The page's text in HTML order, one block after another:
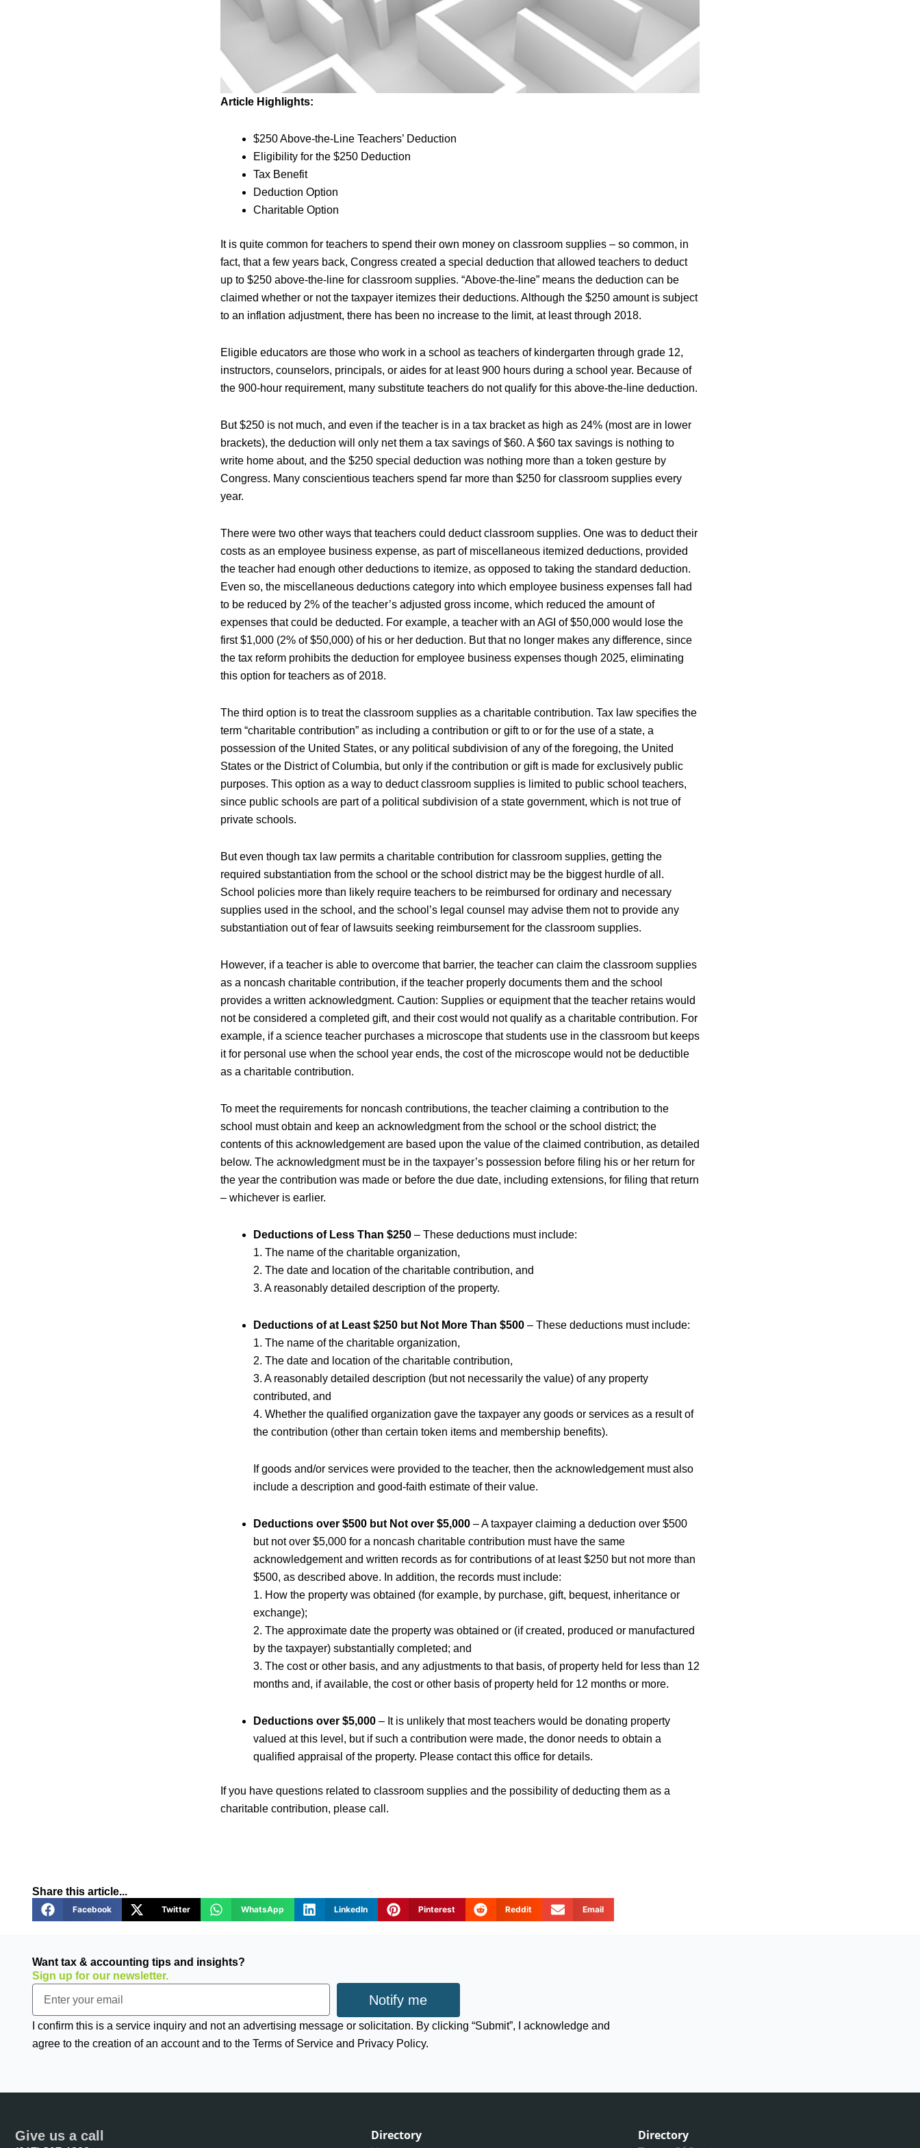
Article Highlights:
$250 Above-the-Line Teachers’ Deduction
Eligibility for the $250 Deduction
Tax Benefit
Deduction Option
Charitable Option
It is quite common for teachers to spend their own money on classroom supplies – so common, in
fact, that a few years back, Congress created a special deduction that allowed teachers to deduct
up to $250 above-the-line for classroom supplies. “Above-the-line” means the deduction can be
claimed whether or not the taxpayer itemizes their deductions. Although the $250 amount is subject
to an inflation adjustment, there has been no increase to the limit, at least through 2018.
Eligible educators are those who work in a school as teachers of kindergarten through grade 12,
instructors, counselors, principals, or aides for at least 900 hours during a school year. Because of
the 900-hour requirement, many substitute teachers do not qualify for this above-the-line deduction.
But $250 is not much, and even if the teacher is in a tax bracket as high as 24% (most are in lower
brackets), the deduction will only net them a tax savings of $60. A $60 tax savings is nothing to
write home about, and the $250 special deduction was nothing more than a token gesture by
Congress. Many conscientious teachers spend far more than $250 for classroom supplies every
year.
There were two other ways that teachers could deduct classroom supplies. One was to deduct their
costs as an employee business expense, as part of miscellaneous itemized deductions, provided
the teacher had enough other deductions to itemize, as opposed to taking the standard deduction.
Even so, the miscellaneous deductions category into which employee business expenses fall had
to be reduced by 2% of the teacher’s adjusted gross income, which reduced the amount of
expenses that could be deducted. For example, a teacher with an AGI of $50,000 would lose the
first $1,000 (2% of $50,000) of his or her deduction. But that no longer makes any difference, since
the tax reform prohibits the deduction for employee business expenses though 2025, eliminating
this option for teachers as of 2018.
The third option is to treat the classroom supplies as a charitable contribution. Tax law specifies the
term “charitable contribution” as including a contribution or gift to or for the use of a state, a
possession of the United States, or any political subdivision of any of the foregoing, the United
States or the District of Columbia, but only if the contribution or gift is made for exclusively public
purposes. This option as a way to deduct classroom supplies is limited to public school teachers,
since public schools are part of a political subdivision of a state government, which is not true of
private schools.
But even though tax law permits a charitable contribution for classroom supplies, getting the
required substantiation from the school or the school district may be the biggest hurdle of all.
School policies more than likely require teachers to be reimbursed for ordinary and necessary
supplies used in the school, and the school’s legal counsel may advise them not to provide any
substantiation out of fear of lawsuits seeking reimbursement for the classroom supplies.
However, if a teacher is able to overcome that barrier, the teacher can claim the classroom supplies
as a noncash charitable contribution, if the teacher properly documents them and the school
provides a written acknowledgment. Caution: Supplies or equipment that the teacher retains would
not be considered a completed gift, and their cost would not qualify as a charitable contribution. For
example, if a science teacher purchases a microscope that students use in the classroom but keeps
it for personal use when the school year ends, the cost of the microscope would not be deductible
as a charitable contribution.
To meet the requirements for noncash contributions, the teacher claiming a contribution to the
school must obtain and keep an acknowledgment from the school or the school district; the
contents of this acknowledgement are based upon the value of the claimed contribution, as detailed
below. The acknowledgment must be in the taxpayer’s possession before filing his or her return for
the year the contribution was made or before the due date, including extensions, for filing that return
– whichever is earlier.
Deductions of Less Than $250 – These deductions must include:
1. The name of the charitable organization,
2. The date and location of the charitable contribution, and
3. A reasonably detailed description of the property.
Deductions of at Least $250 but Not More Than $500 – These deductions must include:
1. The name of the charitable organization,
2. The date and location of the charitable contribution,
3. A reasonably detailed description (but not necessarily the value) of any property
contributed, and
4. Whether the qualified organization gave the taxpayer any goods or services as a result of
the contribution (other than certain token items and membership benefits).
If goods and/or services were provided to the teacher, then the acknowledgement must also
include a description and good-faith estimate of their value.
Deductions over $500 but Not over $5,000 – A taxpayer claiming a deduction over $500
but not over $5,000 for a noncash charitable contribution must have the same
acknowledgement and written records as for contributions of at least $250 but not more than
$500, as described above. In addition, the records must include:
1. How the property was obtained (for example, by purchase, gift, bequest, inheritance or
exchange);
2. The approximate date the property was obtained or (if created, produced or manufactured
by the taxpayer) substantially completed; and
3. The cost or other basis, and any adjustments to that basis, of property held for less than 12
months and, if available, the cost or other basis of property held for 12 months or more.
Deductions over $5,000 – It is unlikely that most teachers would be donating property
valued at this level, but if such a contribution were made, the donor needs to obtain a
qualified appraisal of the property. Please contact this office for details.
If you have questions related to classroom supplies and the possibility of deducting them as a
charitable contribution, please call.
Share this article...
Facebook Twitter WhatsApp LinkedIn Pinterest Reddit Email
Want tax & accounting tips and insights?
Sign up for our newsletter.
Email
Notify me
I confirm this is a service inquiry and not an advertising message or solicitation. By clicking “Submit”, I acknowledge and
agree to the creation of an account and to the Terms of Service and Privacy Policy.
Give us a call
Directory
Directory